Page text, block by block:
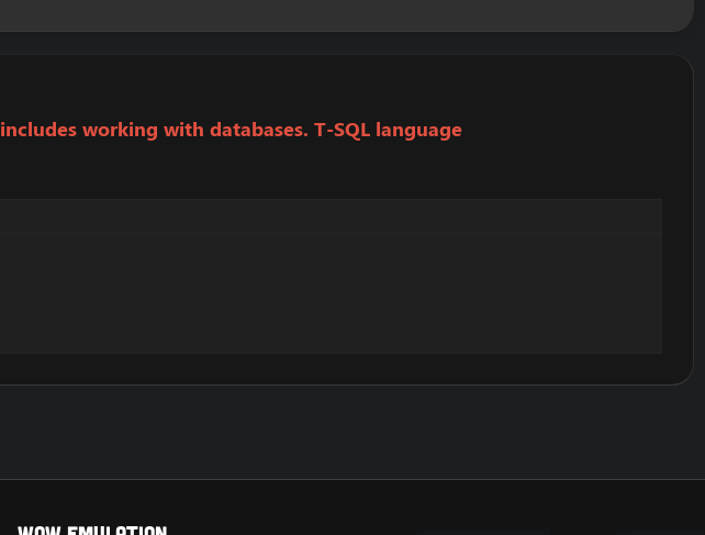
working with databases. T-SQL language